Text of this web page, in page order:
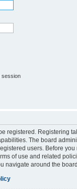
session
registered. Registering
The board
users. Before
of use and related
navigate around the board.